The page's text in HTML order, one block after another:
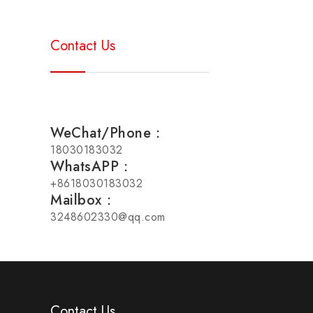
Contact Us
WeChat/Phone：
18030183032
WhatsAPP：
+8618030183032
Mailbox：
3248602330@qq.com